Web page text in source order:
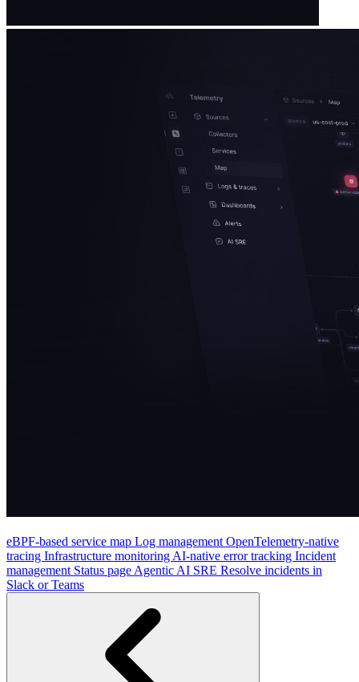
eBPF-based service map Log management OpenTelemetry-native
tracing Infrastructure monitoring AI-native error tracking Incident
management Status page Agentic AI SRE Resolve incidents in
Slack or Teams